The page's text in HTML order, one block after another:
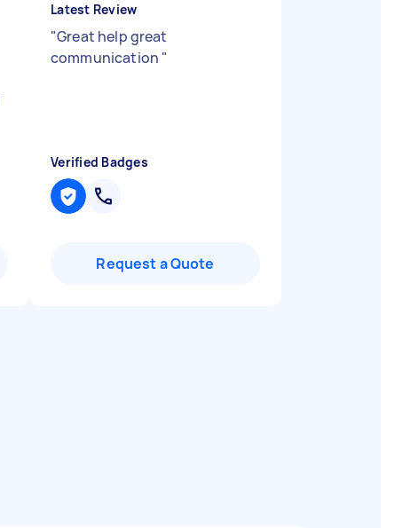
Latest Review
"Great help great
communication "
Verified Badges
Request a Quote